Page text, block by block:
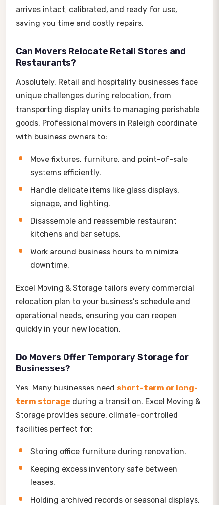
arrives intact, calibrated, and ready for use,
saving you time and costly repairs.
Can Movers Relocate Retail Stores and
Restaurants?
Absolutely. Retail and hospitality businesses face
unique challenges during relocation, from
transporting display units to managing perishable
goods. Professional movers in Raleigh coordinate
with business owners to:
Move fixtures, furniture, and point-of-sale
systems efficiently.
Handle delicate items like glass displays,
signage, and lighting.
Disassemble and reassemble restaurant
kitchens and bar setups.
Work around business hours to minimize
downtime.
Excel Moving & Storage tailors every commercial
relocation plan to your business’s schedule and
operational needs, ensuring you can reopen
quickly in your new location.
Do Movers Offer Temporary Storage for
Businesses?
Yes. Many businesses need short-term or long-
term storage during a transition. Excel Moving &
Storage provides secure, climate-controlled
facilities perfect for:
Storing office furniture during renovation.
Keeping excess inventory safe between
leases.
Holding archived records or seasonal displays.